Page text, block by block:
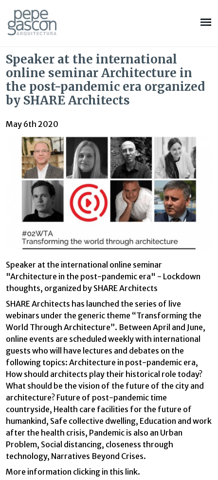
Speaker at the international
online seminar Architecture in
the post-pandemic era organized
by SHARE Architects
May 6th 2020
Speaker at the international online seminar
"Architecture in the post-pandemic era" - Lockdown
thoughts, organized by SHARE Architects
SHARE Architects has launched the series of live
webinars under the generic theme “Transforming the
World Through Architecture”. Between April and June,
online events are scheduled weekly with international
guests who will have lectures and debates on the
following topics: Architecture in post-pandemic era,
How should architects play their historical role today?
What should be the vision of the future of the city and
architecture? Future of post-pandemic time
countryside, Health care facilities for the future of
humankind, Safe collective dwelling, Education and work
after the health crisis, Pandemic is also an Urban
Problem, Social distancing, closeness through
technology, Narratives Beyond Crises.
More information clicking in this link.
Modify cookies
Technical and functional
Always active
This website uses its own Cookies to collect information in
order to improve our services. If you continue browsing,
configuring his browser, being able, if he so wishes, to
prevent them from being installed on his hard drive,
although he must bear in mind that such action may cause
difficulties in navigating the website.
Analytics and personalization
They allow the monitoring and analysis of the behavior of
the users of this website. The information collected
through this type of cookies is used to measure the activity
of the web for the elaboration of user navigation profiles in
the usage data made by the users of the service. They
allow us to save the user's preference information to
improve the quality of our services and to offer a better
experience through recommended products.
Marketing and advertising
These cookies are used to store information about the
preferences and personal choices of the user through the
continuous observation of their browsing habits. Thanks to
them, we can know the browsing habits on the website and
display advertising related to the user's browsing profile.